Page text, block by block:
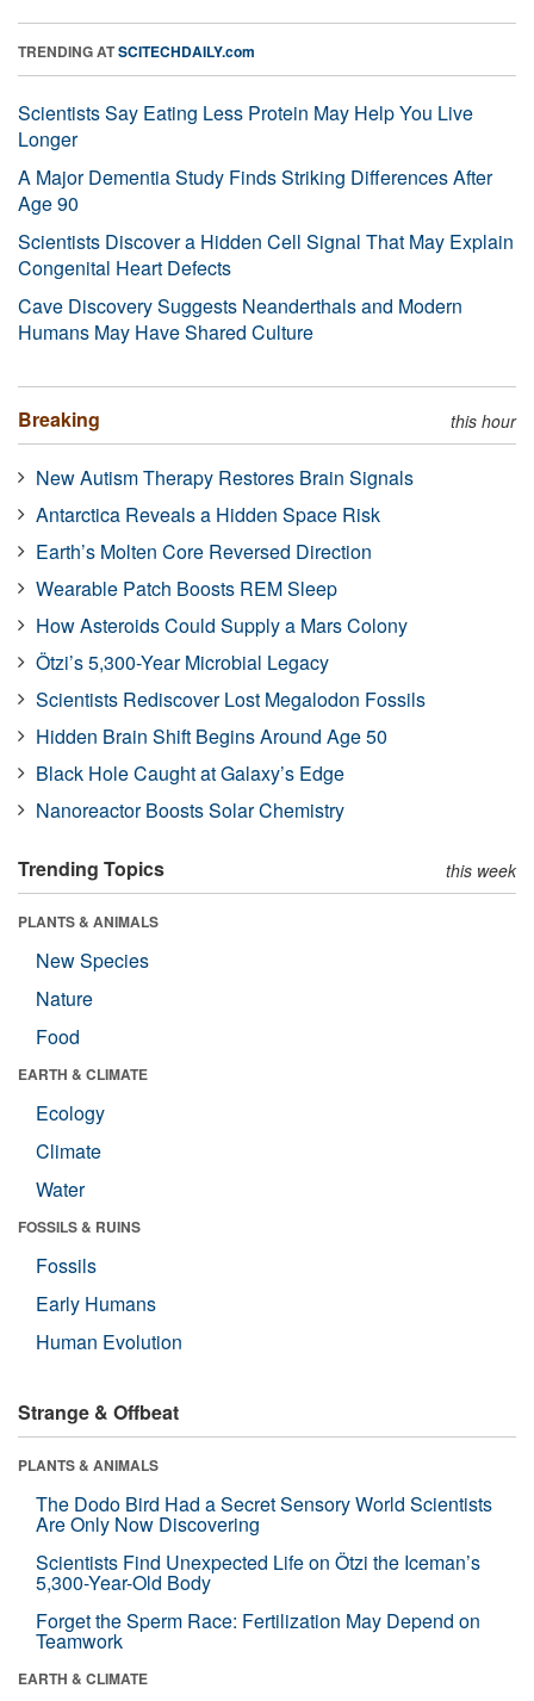
TRENDING ATSCITECHDAILY.com
Scientists Say Eating Less Protein May Help You Live
Longer
A Major Dementia Study Finds Striking Differences After
Age 90
Scientists Discover a Hidden Cell Signal That May Explain
Congenital Heart Defects
Cave Discovery Suggests Neanderthals and Modern
Humans May Have Shared Culture
Breaking this hour
New Autism Therapy Restores Brain Signals
Antarctica Reveals a Hidden Space Risk
Earth’s Molten Core Reversed Direction
Wearable Patch Boosts REM Sleep
How Asteroids Could Supply a Mars Colony
Ötzi’s 5,300-Year Microbial Legacy
Scientists Rediscover Lost Megalodon Fossils
Hidden Brain Shift Begins Around Age 50
Black Hole Caught at Galaxy’s Edge
Nanoreactor Boosts Solar Chemistry
Trending Topics this week
PLANTS & ANIMALS
New Species
Nature
Food
EARTH & CLIMATE
Ecology
Climate
Water
FOSSILS & RUINS
Fossils
Early Humans
Human Evolution
Strange & Offbeat
PLANTS & ANIMALS
The Dodo Bird Had a Secret Sensory World Scientists
Are Only Now Discovering
Scientists Find Unexpected Life on Ötzi the Iceman’s
5,300-Year-Old Body
Forget the Sperm Race: Fertilization May Depend on
Teamwork
EARTH & CLIMATE